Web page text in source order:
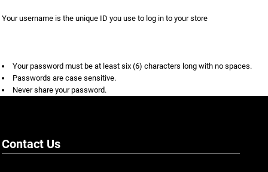
Your username is the unique ID you use to log in to your store
Your password must be at least six (6) characters long with no spaces.
Passwords are case sensitive.
Never share your password.
Contact Us